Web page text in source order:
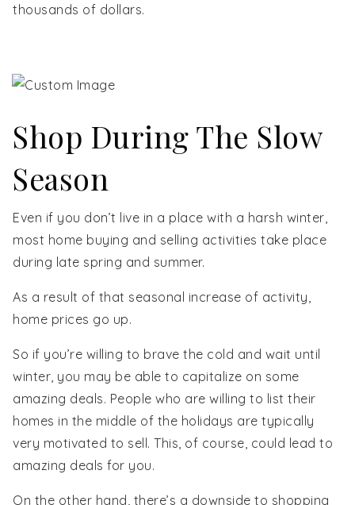
thousands of dollars.
Shop During The Slow
Season
Even if you don’t live in a place with a harsh winter,
most home buying and selling activities take place
during late spring and summer.
As a result of that seasonal increase of activity,
home prices go up.
So if you’re willing to brave the cold and wait until
winter, you may be able to capitalize on some
amazing deals. People who are willing to list their
homes in the middle of the holidays are typically
very motivated to sell. This, of course, could lead to
amazing deals for you.
On the other hand, there’s a downside to shopping